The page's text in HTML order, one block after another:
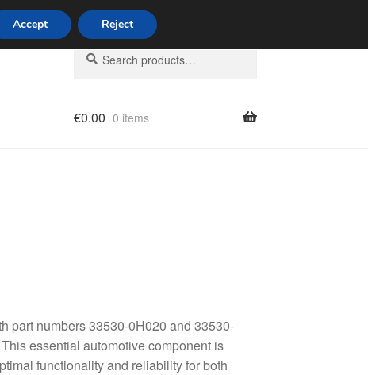
Search
for:
Search
€0.00 0 items
part numbers 33530-0H020 and 33530-
essential automotive component is
functionality and reliability for both
Accept Reject